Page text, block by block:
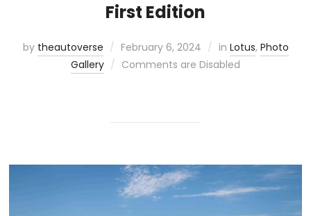
First Edition
by theautoverse February 6, 2024 in Lotus, Photo
Gallery
Comments are Disabled